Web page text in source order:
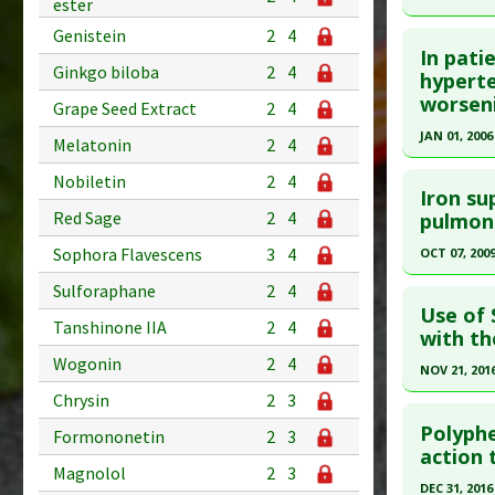
ester
Genistein
2 4
Ginkgo biloba
2 4
Grape Seed Extract
2 4
Melatonin
2 4
Nobiletin
2 4
Red Sage
2 4
Sophora Flavescens
3
4
Sulforaphane
2 4
Tanshinone IIA
2 4
Wogonin
2 4
Chrysin
2 3
Formononetin
2 3
Magnolol
2 3
Diseases:
Ductus
Problem
(NSAIDs)
Adverse
Pubmed
2020 Dec
Article
Diseases
In
JAN 01, 2006
Pubmed
Article
Study
Diseases
Problem
Iron
OCT 07, 2009
Pubmed
Article
Study
Use of
with
NOV 21,
Pubmed
Article
action
DEC 31, 2016